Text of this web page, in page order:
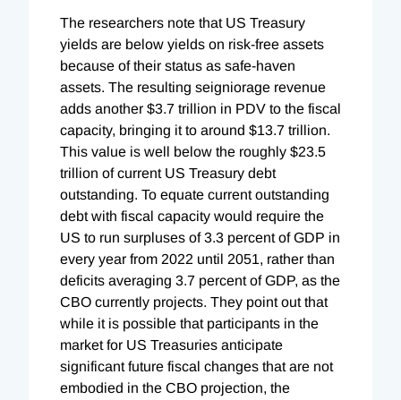
The researchers note that US Treasury
yields are below yields on risk-free assets
because of their status as safe-haven
assets. The resulting seigniorage revenue
adds another $3.7 trillion in PDV to the fiscal
capacity, bringing it to around $13.7 trillion.
This value is well below the roughly $23.5
trillion of current US Treasury debt
outstanding. To equate current outstanding
debt with fiscal capacity would require the
US to run surpluses of 3.3 percent of GDP in
every year from 2022 until 2051, rather than
deficits averaging 3.7 percent of GDP, as the
CBO currently projects. They point out that
while it is possible that participants in the
market for US Treasuries anticipate
significant future fiscal changes that are not
embodied in the CBO projection, the